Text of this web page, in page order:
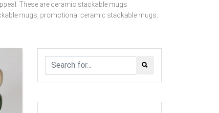
These are ceramic stackable mugs
mugs, promotional ceramic stackable mugs,